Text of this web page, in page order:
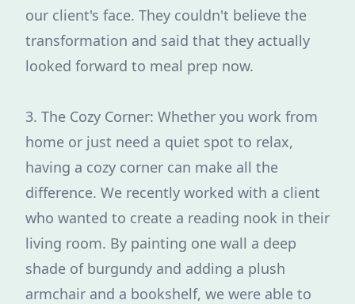
our client's face. They couldn't believe the
transformation and said that they actually
looked forward to meal prep now.
3. The Cozy Corner: Whether you work from
home or just need a quiet spot to relax,
having a cozy corner can make all the
difference. We recently worked with a client
who wanted to create a reading nook in their
living room. By painting one wall a deep
shade of burgundy and adding a plush
armchair and a bookshelf, we were able to